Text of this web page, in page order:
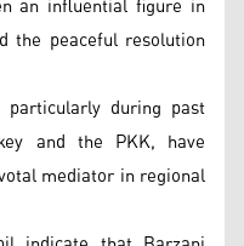
the peaceful resolution
during past
and the PKK, have
mediator in regional